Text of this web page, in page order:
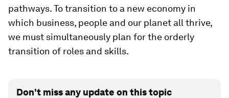
pathways. To transition to a new economy in
which business, people and our planet all thrive,
we must simultaneously plan for the orderly
transition of roles and skills.
Don't miss any update on this topic